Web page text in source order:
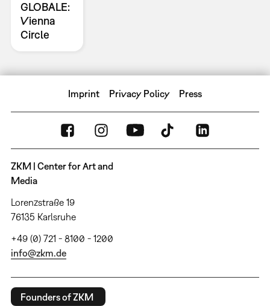
GLOBALE:
Vienna
Circle
Imprint Privacy Policy Press
ZKM | Center for Art and
Media
Lorenzstraße 19
76135 Karlsruhe
+49 (0) 721 - 8100 - 1200
info@zkm.de
Founders of ZKM